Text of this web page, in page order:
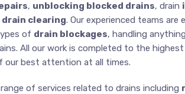
, unblocking blocked drains, drain
drain clearing. Our experienced teams are
of drain blockages, handling
All our work is completed to the
our best attention at all times.
of services related to drains including